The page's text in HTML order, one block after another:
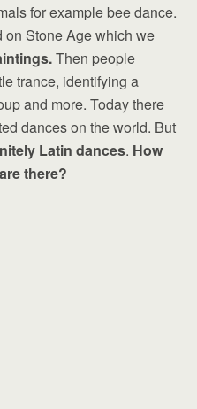
for example bee dance.
on Stone Age which we
Then people
trance, identifying a
and more. Today there
dances on the world. But
Latin dances. How
there?